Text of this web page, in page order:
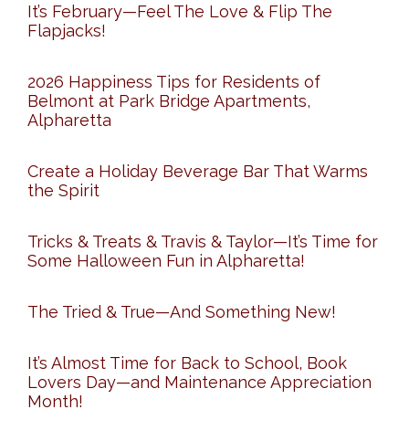
It’s February—Feel The Love & Flip The
Flapjacks!
2026 Happiness Tips for Residents of
Belmont at Park Bridge Apartments,
Alpharetta
Create a Holiday Beverage Bar That Warms
the Spirit
Tricks & Treats & Travis & Taylor—It’s Time for
Some Halloween Fun in Alpharetta!
The Tried & True—And Something New!
It’s Almost Time for Back to School, Book
Lovers Day—and Maintenance Appreciation
Month!